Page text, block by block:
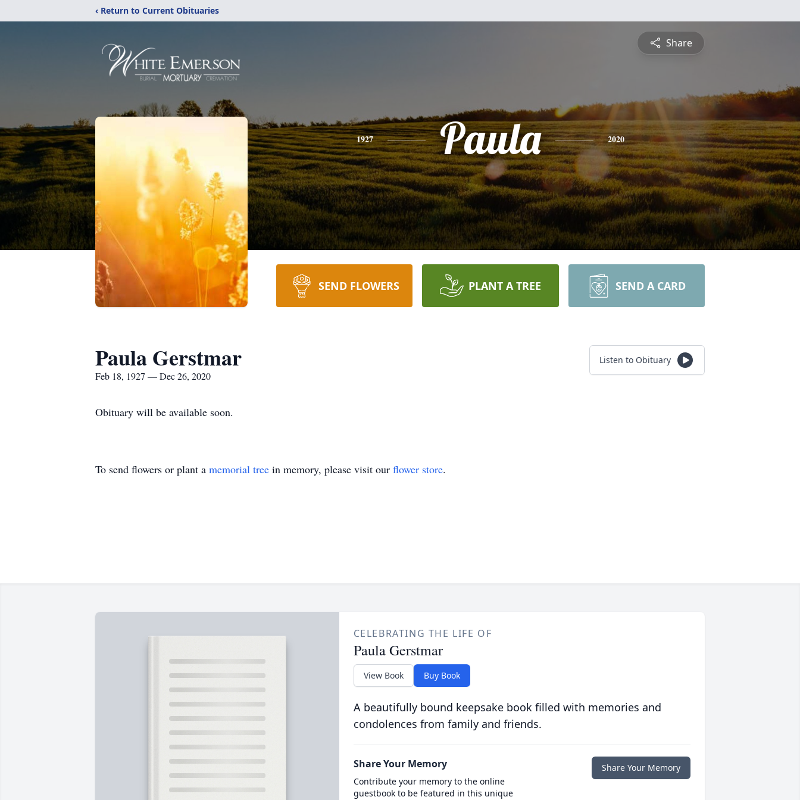
‹ Return to Current Obituaries
Share
1927 Paula 2020
SEND FLOWERS PLANT A TREE SEND A CARD
Paula Gerstmar
Feb 18, 1927 — Dec 26, 2020
Listen to Obituary
Obituary will be available soon.
To send flowers or plant a memorial tree in memory, please visit our flower store.
CELEBRATING THE LIFE OF
Paula Gerstmar
View Book Buy Book
A beautifully bound keepsake book filled with memories and
condolences from family and friends.
Share Your Memory
Contribute your memory to the online
guestbook to be featured in this unique
Share Your Memory